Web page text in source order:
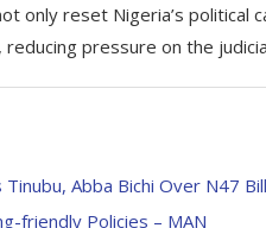
only reset Nigeria’s political
pressure on the
Abba Bichi Over N47
friendly Policies – MAN